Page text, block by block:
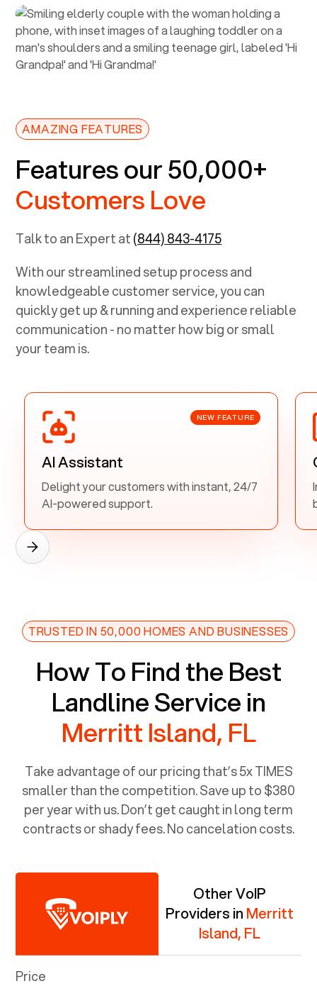
AMAZING FEATURES
Features our 50,000+
Customers Love
Talk to an Expert at(844) 843-4175
With our streamlined setup process and
knowledgeable customer service, you can
quickly get up & running and experience reliable
communication - no matter how big or small
your team is.
NEW FEATURE
AI Assistant
Delight your customers with instant, 24/7
AI-powered support.
TRUSTED IN 50,000 HOMES AND BUSINESSES
How To Find the Best
Landline Service in
Merritt Island, FL
Take advantage of our pricing that’s 5x TIMES
smaller than the competition. Save up to $380
per year with us. Don’t get caught in long term
contracts or shady fees. No cancelation costs.
Other VoIP
Providers in Merritt
Island, FL
Price